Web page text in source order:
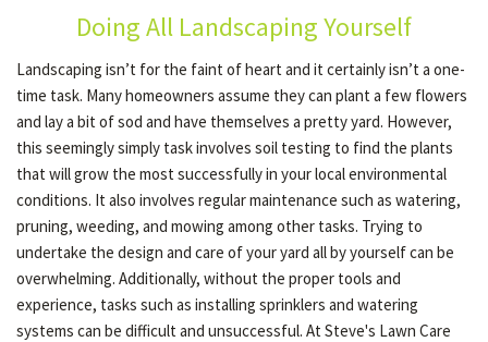
GALLERY
CONTACT
Doing All Landscaping Yourself
Landscaping isn’t for the faint of heart and it certainly isn’t a one-
time task. Many homeowners assume they can plant a few flowers
and lay a bit of sod and have themselves a pretty yard. However,
this seemingly simply task involves soil testing to find the plants
that will grow the most successfully in your local environmental
conditions. It also involves regular maintenance such as watering,
pruning, weeding, and mowing among other tasks. Trying to
undertake the design and care of your yard all by yourself can be
overwhelming. Additionally, without the proper tools and
experience, tasks such as installing sprinklers and watering
systems can be difficult and unsuccessful. At Steve's Lawn Care